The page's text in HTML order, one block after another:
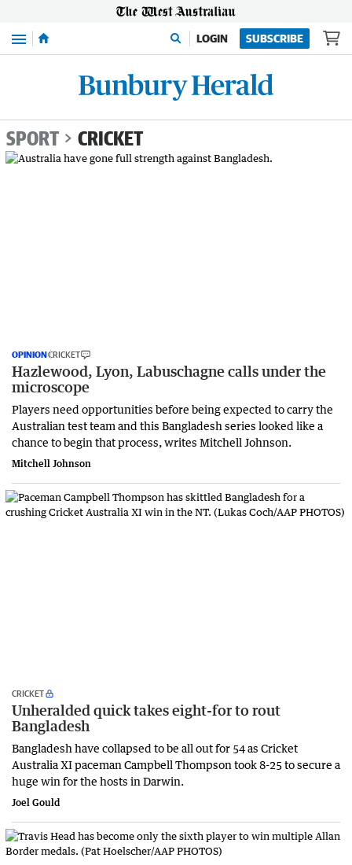
Menu LOGIN SUBSCRIBE
SPORT CRICKET
OPINIONCRICKET
Hazlewood, Lyon, Labuschagne calls under the
microscope
Players need opportunities before being expected to carry the
Australian test team and this Bangladesh series looked like a
chance to begin that process, writes Mitchell Johnson.
Mitchell Johnson
CRICKET
Unheralded quick takes eight-for to rout
Bangladesh
Bangladesh have collapsed to be all out for 54 as Cricket
Australia XI paceman Campbell Thompson took 8-25 to secure a
huge win for the hosts in Darwin.
Joel Gould